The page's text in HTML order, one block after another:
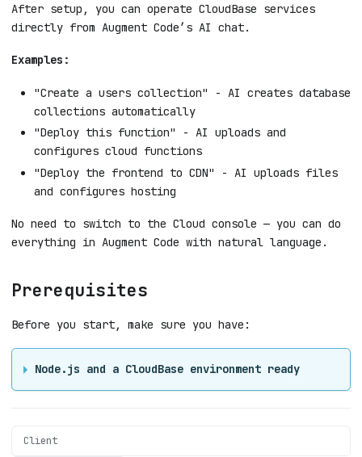
After setup, you can operate CloudBase services
directly from Augment Code’s AI chat.
Examples:
"Create a users collection" - AI creates database
collections automatically
"Deploy this function" - AI uploads and
configures cloud functions
"Deploy the frontend to CDN" - AI uploads files
and configures hosting
No need to switch to the Cloud console — you can do
everything in Augment Code with natural language.
Prerequisites
Before you start, make sure you have:
Node.js and a CloudBase environment ready
Client